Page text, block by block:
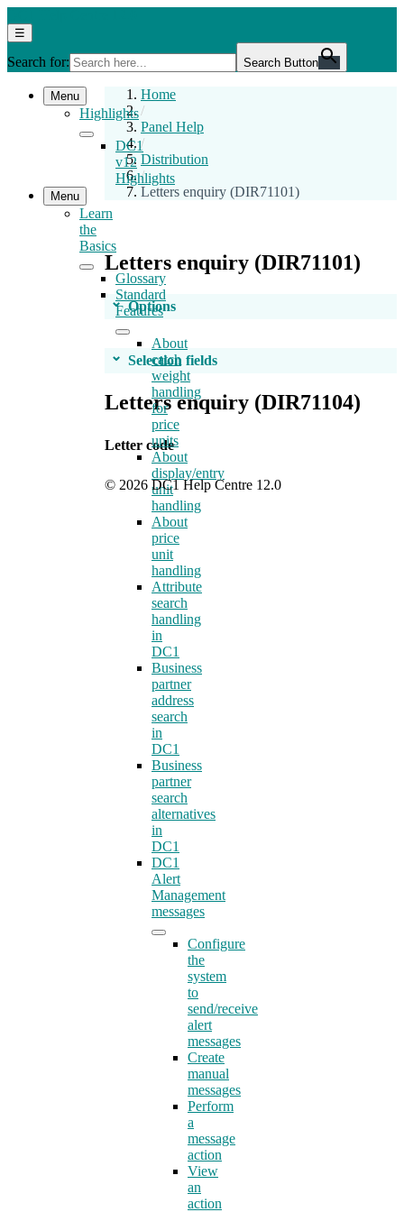
to
the
content
Help
Centre
12.0
☰
Search for: Search Button
Home
/
Panel Help
/
Distribution
/
Letters enquiry (DIR71101)
Letters enquiry (DIR71101)
Options
Selection fields
Letters enquiry (DIR71104)
Letter code
Menu
Highlights
DC1
v12
Highlights
Menu
Learn
the
Basics
Glossary
Standard
Features
About
catch
weight
handling
for
price
units
About
display/entry
unit
handling
About
price
unit
handling
Attribute
search
handling
in
DC1
Business
partner
address
search
in
DC1
Business
partner
search
alternatives
in
DC1
DC1
Alert
Management
messages
Configure
the
system
to
send/receive
alert
messages
Create
manual
messages
Perform
a
message
action
View
an
action
© 2026 DC1 Help Centre 12.0